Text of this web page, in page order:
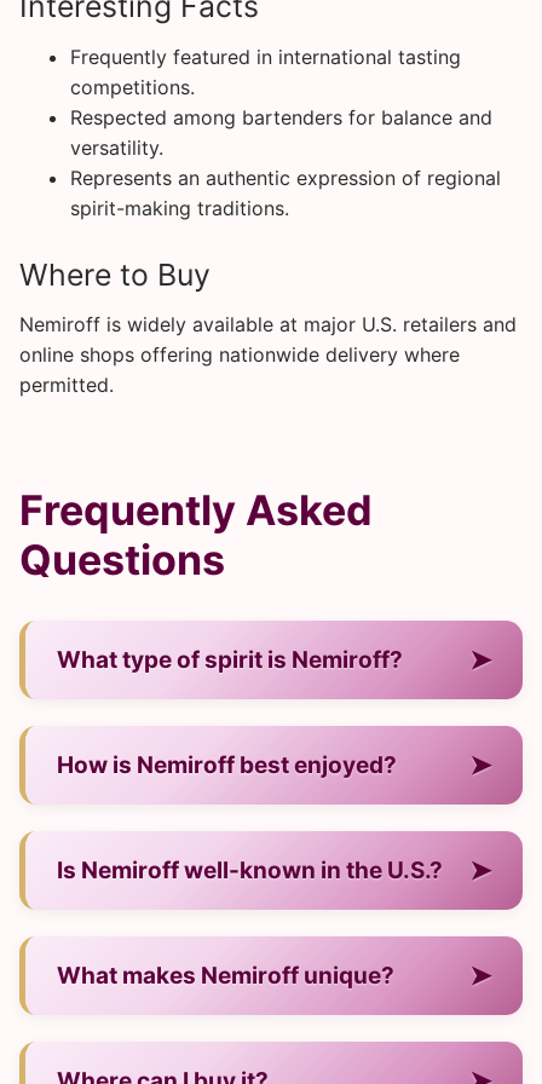
Frequently featured in international tasting
competitions.
Respected among bartenders for balance and
versatility.
Represents an authentic expression of regional
spirit-making traditions.
Where to Buy
Nemiroff is widely available at major U.S. retailers and
online shops offering nationwide delivery where
permitted.
Frequently Asked
Questions
What type of spirit is Nemiroff? ➤
How is Nemiroff best enjoyed? ➤
Is Nemiroff well-known in the U.S.? ➤
demand.
What makes Nemiroff unique? ➤